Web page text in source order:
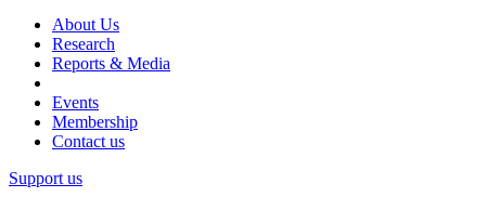
About Us
Research
Reports & Media
Events
Membership
Contact us
Support us